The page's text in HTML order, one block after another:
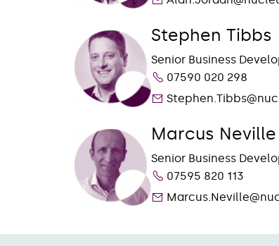
Stephen Tibbs
Senior Business
07590 020 298
Marcus Neville
Senior Business
07595 820 113